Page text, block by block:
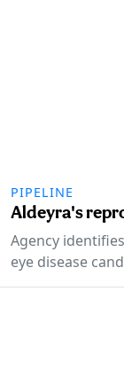
PIPELINE
Aldeyra's
Agency
eye disease